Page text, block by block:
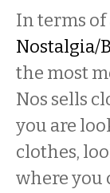
In terms of
Nostalgia/
the most
Nos sells
you are
clothes,
where you